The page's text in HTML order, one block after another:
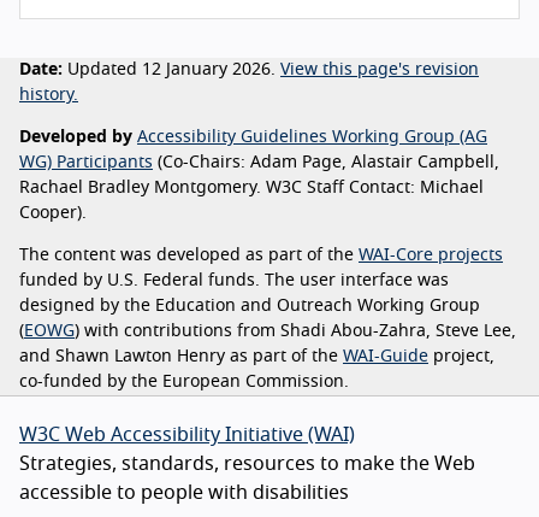
Date: Updated 12 January 2026. View this page's revision
history.
Developed by Accessibility Guidelines Working Group (AG
WG) Participants (Co-Chairs: Adam Page, Alastair Campbell,
Rachael Bradley Montgomery. W3C Staff Contact: Michael
Cooper).
The content was developed as part of the WAI-Core projects
funded by U.S. Federal funds. The user interface was
designed by the Education and Outreach Working Group
(EOWG) with contributions from Shadi Abou-Zahra, Steve Lee,
and Shawn Lawton Henry as part of the WAI-Guide project,
co-funded by the European Commission.
W3C Web Accessibility Initiative (WAI)
Strategies, standards, resources to make the Web
accessible to people with disabilities